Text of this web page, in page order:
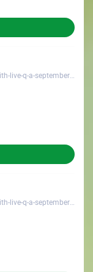
https://auctria.clickmeeting.com/auctria-demo-with-live-q-a-september-10